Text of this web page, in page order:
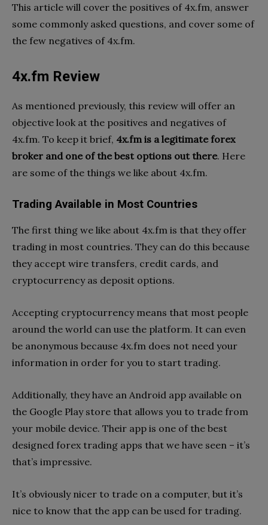
This article will cover the positives of 4x.fm, answer
some commonly asked questions, and cover some of
the few negatives of 4x.fm.
4x.fm Review
As mentioned previously, this review will offer an
objective look at the positives and negatives of
4x.fm. To keep it brief, 4x.fm is a legitimate forex
broker and one of the best options out there. Here
are some of the things we like about 4x.fm.
Trading Available in Most Countries
The first thing we like about 4x.fm is that they offer
trading in most countries. They can do this because
they accept wire transfers, credit cards, and
cryptocurrency as deposit options.
Accepting cryptocurrency means that most people
around the world can use the platform. It can even
be anonymous because 4x.fm does not need your
information in order for you to start trading.
Additionally, they have an Android app available on
the Google Play store that allows you to trade from
your mobile device. Their app is one of the best
designed forex trading apps that we have seen – it’s
that’s impressive.
It’s obviously nicer to trade on a computer, but it’s
nice to know that the app can be used for trading.